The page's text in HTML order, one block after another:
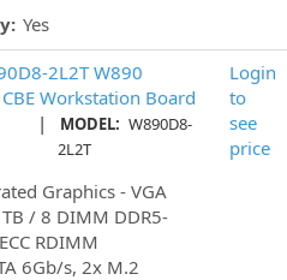
Yes
2L2T W890
Workstation Board
| MODEL: W890D8-
2L2T
Graphics - VGA
/ 8 DIMM DDR5-
RDIMM
6Gb/s, 2x M.2
Login
to
see
price